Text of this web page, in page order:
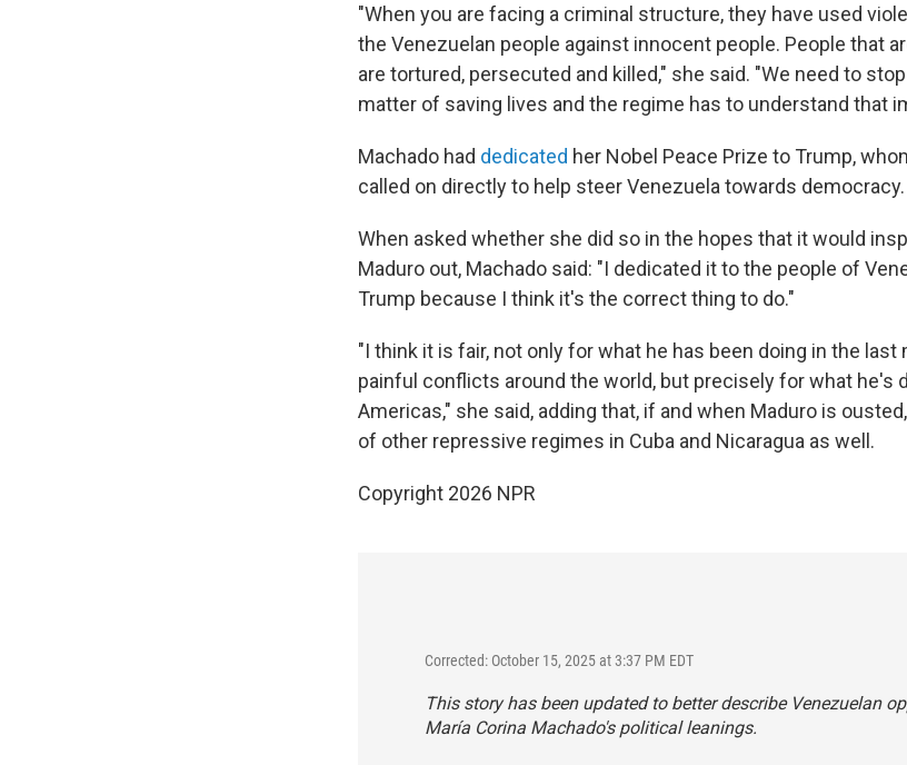
"When you are facing a criminal structure, they have used
the Venezuelan people against innocent people. People that
are tortured, persecuted and killed," she said. "We need to
matter of saving lives and the regime has to understand that
Machado had dedicated her Nobel Peace Prize to Trump,
called on directly to help steer Venezuela towards democracy.
When asked whether she did so in the hopes that it would
Maduro out, Machado said: "I dedicated it to the people of
Trump because I think it's the correct thing to do."
"I think it is fair, not only for what he has been doing in the last
painful conflicts around the world, but precisely for what he's
Americas," she said, adding that, if and when Maduro is
of other repressive regimes in Cuba and Nicaragua as well.
Copyright 2026 NPR
Corrected: October 15, 2025 at 3:37 PM EDT
This story has been updated to better describe Venezuelan
María Corina Machado's political leanings.